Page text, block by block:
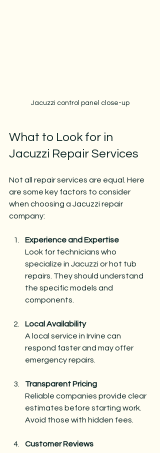
Jacuzzi control panel close-up
What to Look for in
Jacuzzi Repair Services
Not all repair services are equal. Here
are some key factors to consider
when choosing a Jacuzzi repair
company:
Experience and Expertise
Look for technicians who
specialize in Jacuzzi or hot tub
repairs. They should understand
the specific models and
components.
Local Availability
A local service in Irvine can
respond faster and may offer
emergency repairs.
Transparent Pricing
Reliable companies provide clear
estimates before starting work.
Avoid those with hidden fees.
Customer Reviews